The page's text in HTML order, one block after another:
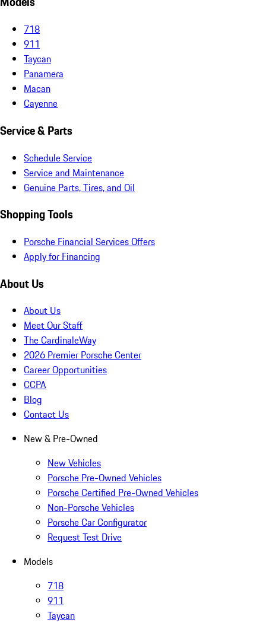
718
911
Taycan
Panamera
Macan
Cayenne
Service & Parts
Schedule Service
Service and Maintenance
Genuine Parts, Tires, and Oil
Shopping Tools
Porsche Financial Services Offers
Apply for Financing
About Us
About Us
Meet Our Staff
The CardinaleWay
2026 Premier Porsche Center
Career Opportunities
CCPA
Blog
Contact Us
New & Pre-Owned
New Vehicles
Porsche Pre-Owned Vehicles
Porsche Certified Pre-Owned Vehicles
Non-Porsche Vehicles
Porsche Car Configurator
Request Test Drive
Models
718
911
Taycan